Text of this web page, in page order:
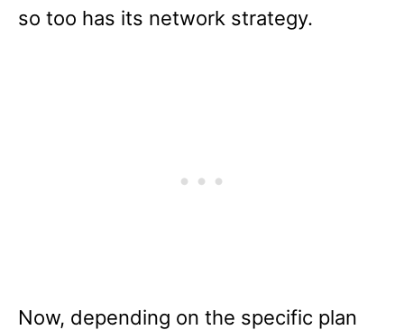
so too has its network strategy.
Now, depending on the specific plan